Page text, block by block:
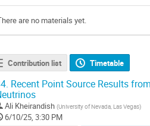
are no materials yet.
Contribution list Timetable
Recent Point Source Results
Ali Kheirandish (University of Nevada, Las Vegas)
6/10/25, 3:30 PM